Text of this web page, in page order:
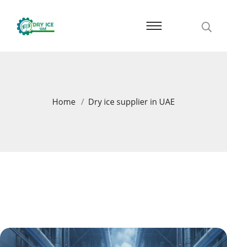
Home Dry ice supplier in UAE